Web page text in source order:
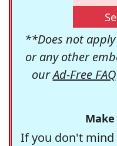
**Does not
or any other
ourAd-Free FAQ
If you don't mind